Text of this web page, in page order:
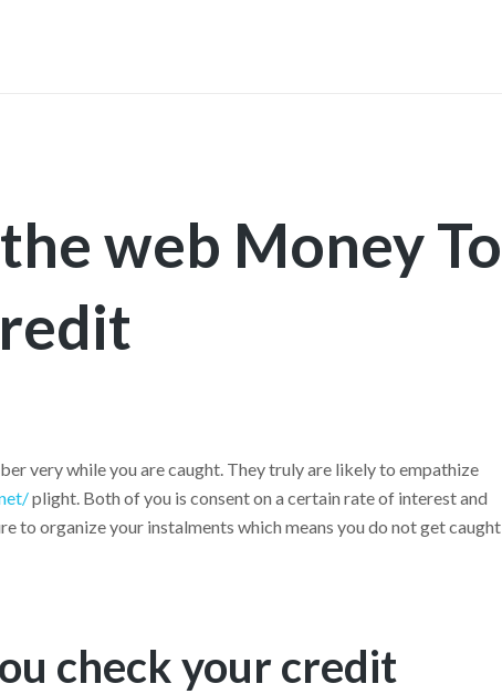
web Money To
very while you are caught. They truly are likely to empathize
plight. Both of you is consent on a certain rate of interest and
to organize your instalments which means you do not get caught
check your credit